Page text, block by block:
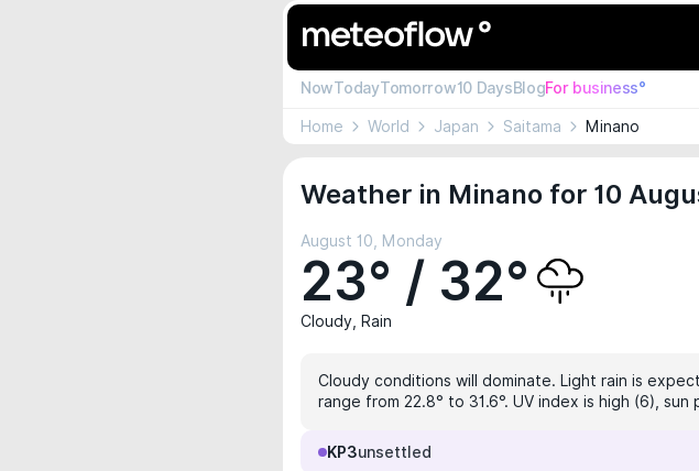
NowTodayTomorrow10 DaysBlogFor business°
Home World Japan Saitama Minano
Weather in Minano for 10
August 10, Monday
23° / 32°
Cloudy, Rain
Cloudy conditions will dominate. Light rain is
range from 22.8° to 31.6°. UV index is high (6),
KP3unsettled